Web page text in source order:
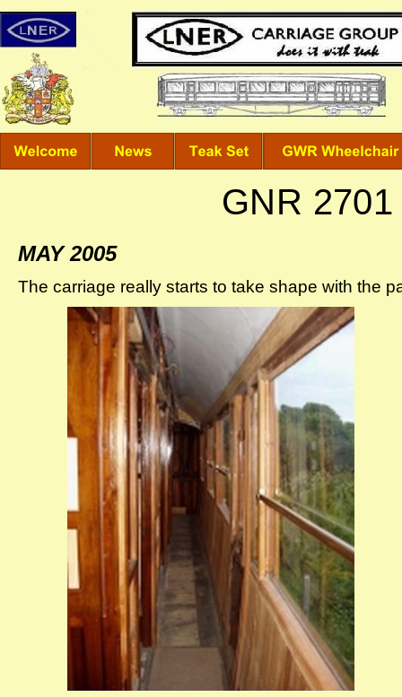
GNR
MAY 2005
The carriage really starts to take shape with the